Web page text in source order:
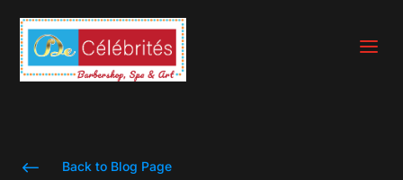
a
# Back to Blog Page